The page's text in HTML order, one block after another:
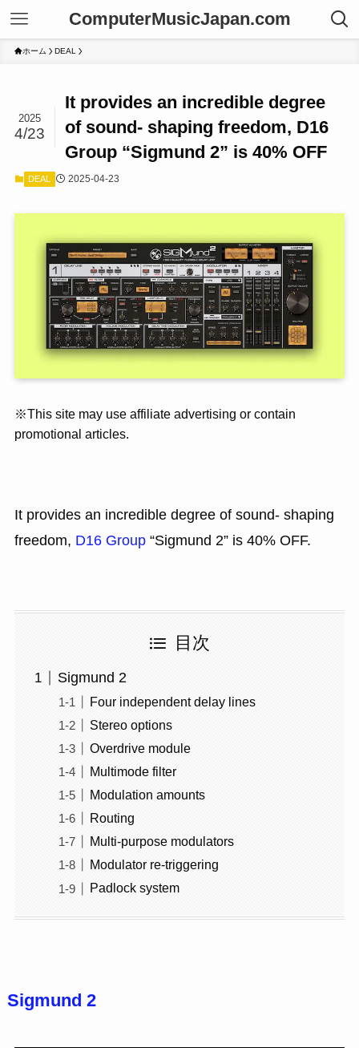
ComputerMusicJapan.com
ホーム DEAL
It provides an incredible degree
of sound- shaping freedom, D16
Group “Sigmund 2” is 40% OFF
2025
4/23
DEAL 2025-04-23
※This site may use affiliate advertising or contain
promotional articles.
It provides an incredible degree of sound- shaping
freedom, D16 Group“Sigmund 2” is 40% OFF.
目次
Sigmund 2
Four independent delay lines
Stereo options
Overdrive module
Multimode filter
Modulation amounts
Routing
Multi-purpose modulators
Modulator re-triggering
Padlock system
Sigmund 2